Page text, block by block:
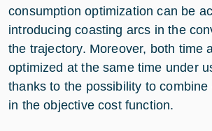
consumption optimization can be
introducing coasting arcs in the
the trajectory. Moreover, both time
optimized at the same time under
thanks to the possibility to
in the objective cost function.